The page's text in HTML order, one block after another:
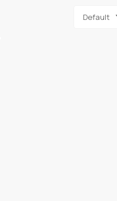
Default